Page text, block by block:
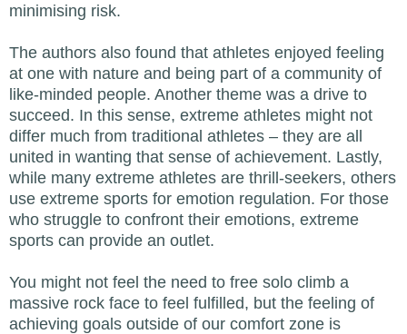
minimising risk.
The authors also found that athletes enjoyed feeling
at one with nature and being part of a community of
like-minded people. Another theme was a drive to
succeed. In this sense, extreme athletes might not
differ much from traditional athletes – they are all
united in wanting that sense of achievement. Lastly,
while many extreme athletes are thrill-seekers, others
use extreme sports for emotion regulation. For those
who struggle to confront their emotions, extreme
sports can provide an outlet.
You might not feel the need to free solo climb a
massive rock face to feel fulfilled, but the feeling of
achieving goals outside of our comfort zone is